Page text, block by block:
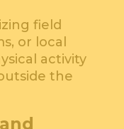
field
or local
activity
the